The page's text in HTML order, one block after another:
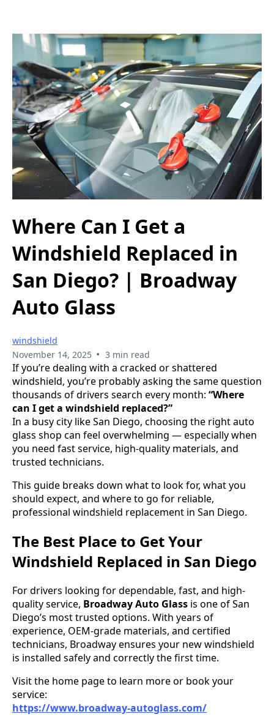
Where Can I Get a
Windshield Replaced in
San Diego? | Broadway
Auto Glass
windshield
November 14, 2025 • 3 min read
If you’re dealing with a cracked or shattered
windshield, you’re probably asking the same question
thousands of drivers search every month: “Where
can I get a windshield replaced?”
In a busy city like San Diego, choosing the right auto
glass shop can feel overwhelming — especially when
you need fast service, high-quality materials, and
trusted technicians.
This guide breaks down what to look for, what you
should expect, and where to go for reliable,
professional windshield replacement in San Diego.
The Best Place to Get Your
Windshield Replaced in San Diego
For drivers looking for dependable, fast, and high-
quality service, Broadway Auto Glass is one of San
Diego’s most trusted options. With years of
experience, OEM-grade materials, and certified
technicians, Broadway ensures your new windshield
is installed safely and correctly the first time.
Visit the home page to learn more or book your
service:
https://www.broadway-autoglass.com/